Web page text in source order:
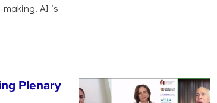
AI is
Plenary